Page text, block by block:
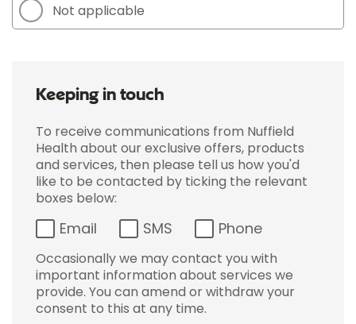
Not applicable
Keeping in touch
To receive communications from Nuffield
Health about our exclusive offers, products
and services, then please tell us how you'd
like to be contacted by ticking the relevant
boxes below:
Email SMS Phone
Occasionally we may contact you with
important information about services we
provide. You can amend or withdraw your
consent to this at any time.